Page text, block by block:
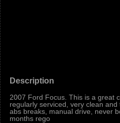
Description
2007 Ford Focus. This is a great
regularly serviced, very clean and
abs breaks, manual drive, never
months rego